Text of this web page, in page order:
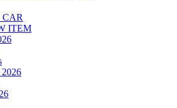
CAR
ITEM
2026